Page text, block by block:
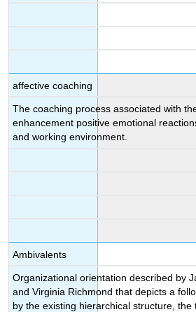
affective coaching
The coaching process associated with
enhancement positive emotional
and working environment.
Ambivalents
Organizational orientation described by
and Virginia Richmond that depicts a
by the existing hierarchical structure, the